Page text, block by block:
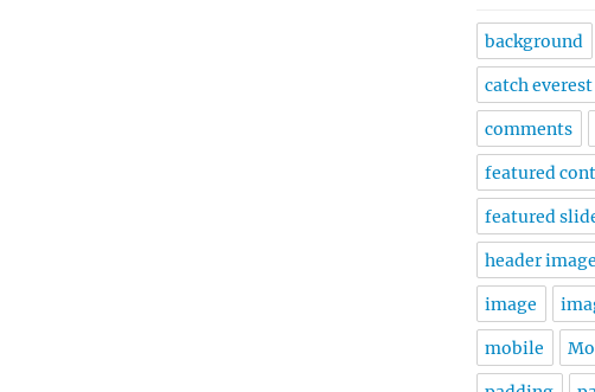
background
catch everest
comments
featured
featured
header image
image
mobile